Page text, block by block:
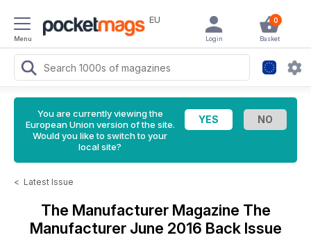
Menu
EU 0
Basket
Login
You are currently viewing the
European Union version of the site.
Would you like to switch to your
local site?
< Latest Issue
The Manufacturer Magazine The
Manufacturer June 2016 Back Issue